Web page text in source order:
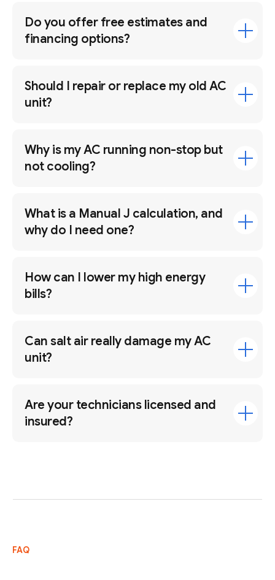
Do you offer free estimates and
financing options?
Should I repair or replace my old AC
unit?
Why is my AC running non-stop but
not cooling?
What is a Manual J calculation, and
why do I need one?
How can I lower my high energy
bills?
Can salt air really damage my AC
unit?
Are your technicians licensed and
insured?
FAQ